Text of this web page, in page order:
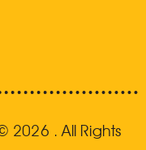
2026 . All Rights